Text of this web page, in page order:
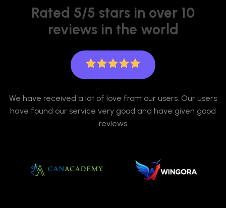
Rated 5/5 stars in over 10
reviews in the world
We have received a lot of love from our users. Our users
have found our service very good and have given good
reviews